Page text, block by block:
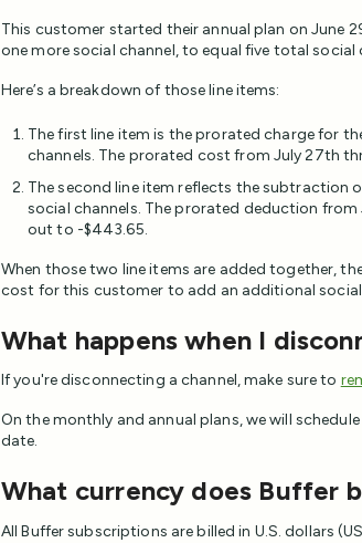
This customer started their annual plan on June
one more social channel, to equal five total social
Here’s a breakdown of those line items:
The first line item is the prorated charge for
channels. The prorated cost from July 27th
The second line item reflects the subtraction
social channels. The prorated deduction
out to -$443.65.
When those two line items are added together,
cost for this customer to add an additional
What happens when I
If you're disconnecting a channel, make sure to
On the monthly and annual plans, we will
date.
What currency does Buffer
All Buffer subscriptions are billed in U.S. dollars